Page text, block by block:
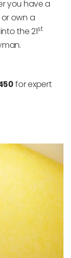
you have a
own a
the 21st
for expert